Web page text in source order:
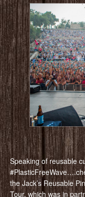
Speaking of reusable
the Jack’s Reusable
Tour, which was in